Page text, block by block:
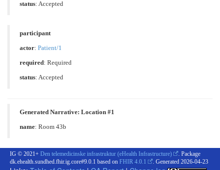
status: Accepted
participant
actor: Patient/1
required: Required
status: Accepted
Generated Narrative: Location #1
name: Room 43b
IG © 2021+ Den telemedicinske infrastruktur (eHealth Infrastructure)
. Package
dk.ehealth.sundhed.fhir.ig.core#9.0.1 based on FHIR 4.0.1 . Generated 2026-04-23